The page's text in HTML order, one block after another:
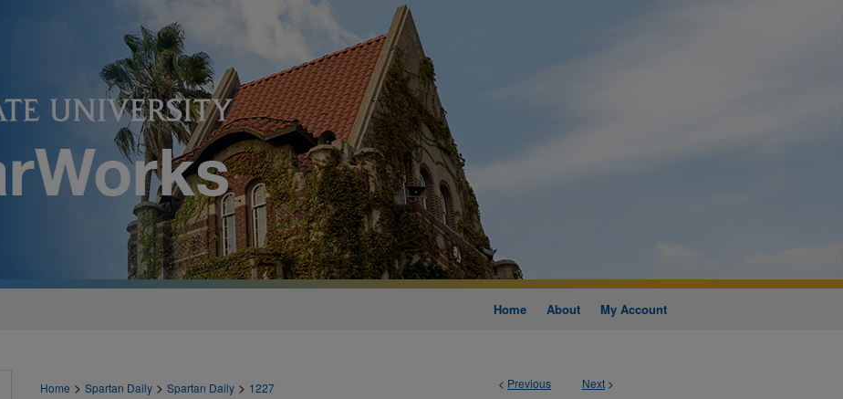
Home About My Account
< Previous Next >
Home > Spartan Daily > Spartan Daily > 1227